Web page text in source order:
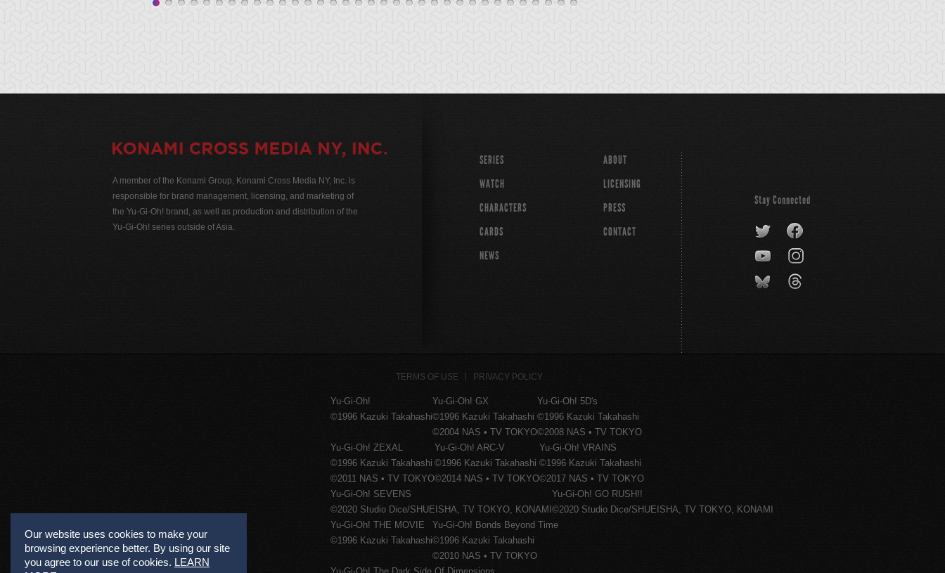
Our website uses cookies to make your
browsing experience better. By using our site
you agree to our use of cookies. LEARN
A member of the Konami Group, Konami Cross Media NY, Inc. is
responsible for brand management, licensing, and marketing of
the Yu-Gi-Oh! brand, as well as production and distribution of the
Yu-Gi-Oh! series outside of Asia.
SERIES
WATCH
CHARACTERS
CARDS
NEWS
ABOUT
LICENSING
PRESS
CONTACT
Stay Connected
TERMS OF USE PRIVACY POLICY
Yu-Gi-Oh!
©1996 Kazuki Takahashi
Yu-Gi-Oh! GX
©1996 Kazuki Takahashi
©2004 NAS • TV TOKYO
Yu-Gi-Oh! 5D's
©1996 Kazuki Takahashi
©2008 NAS • TV TOKYO
Yu-Gi-Oh! ZEXAL
©1996 Kazuki Takahashi
©2011 NAS • TV TOKYO
Yu-Gi-Oh! ARC-V
©1996 Kazuki Takahashi
©2014 NAS • TV TOKYO
Yu-Gi-Oh! VRAINS
©1996 Kazuki Takahashi
©2017 NAS • TV TOKYO
Yu-Gi-Oh! SEVENS
©2020 Studio Dice/SHUEISHA, TV TOKYO, KONAMI
Yu-Gi-Oh! GO RUSH!!
©2020 Studio Dice/SHUEISHA, TV TOKYO, KONAMI
Yu-Gi-Oh! THE MOVIE
©1996 Kazuki Takahashi
Yu-Gi-Oh! Bonds Beyond Time
©1996 Kazuki Takahashi
©2010 NAS • TV TOKYO